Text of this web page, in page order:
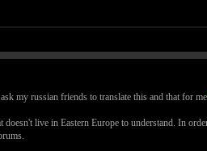
my russian friends to translate this and that for
live in Eastern Europe to understand. In